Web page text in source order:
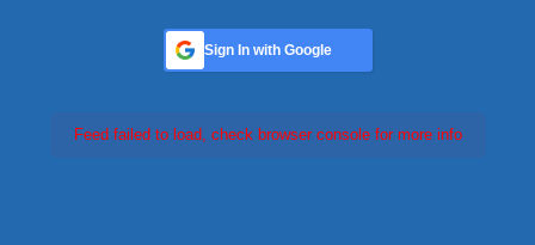
Sign In with Google
Feed failed to load, check browser console for more info